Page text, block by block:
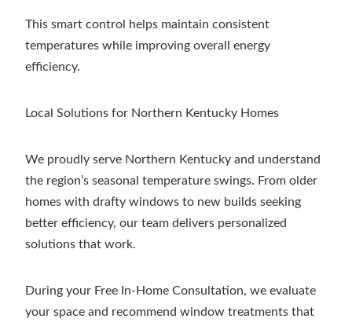
This smart control helps maintain consistent
temperatures while improving overall energy
efficiency.
Local Solutions for Northern Kentucky Homes
We proudly serve Northern Kentucky and understand
the region’s seasonal temperature swings. From older
homes with drafty windows to new builds seeking
better efficiency, our team delivers personalized
solutions that work.
During your Free In-Home Consultation, we evaluate
your space and recommend window treatments that